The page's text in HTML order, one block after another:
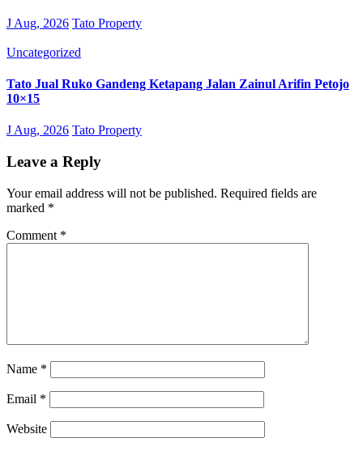
J Aug, 2026 Tato Property
Uncategorized
Tato Jual Ruko Gandeng Ketapang Jalan Zainul Arifin Petojo
10×15
J Aug, 2026 Tato Property
Leave a Reply
Your email address will not be published. Required fields are
marked *
Comment *
Name *
Email *
Website